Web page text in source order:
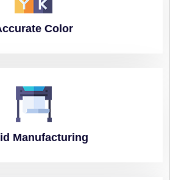
Color
Manufacturing